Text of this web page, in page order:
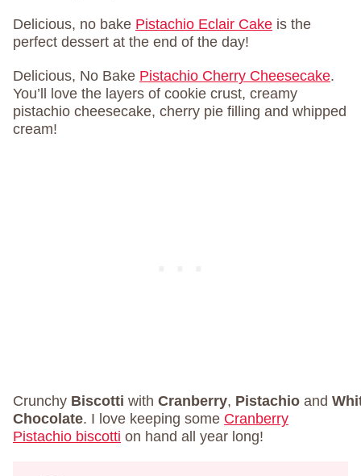
Delicious, no bake Pistachio Eclair Cake is the
perfect dessert at the end of the day!
Delicious, No Bake Pistachio Cherry Cheesecake.
You’ll love the layers of cookie crust, creamy
pistachio cheesecake, cherry pie filling and whipped
cream!
Crunchy Biscotti with Cranberry, Pistachio and
Chocolate. I love keeping some Cranberry
Pistachio biscotti on hand all year long!